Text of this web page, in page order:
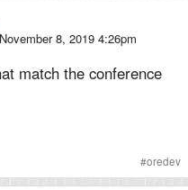
8, 2019 4:26pm
match the conference
#oredev